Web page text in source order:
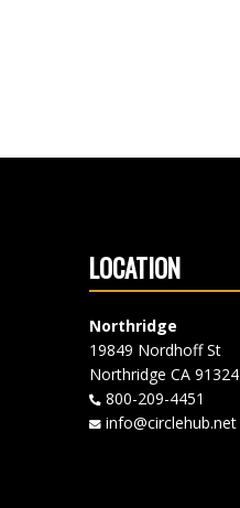
LOCATION
Northridge
19849 Nordhoff St
Northridge CA 91324
800-209-4451
info@circlehub.net